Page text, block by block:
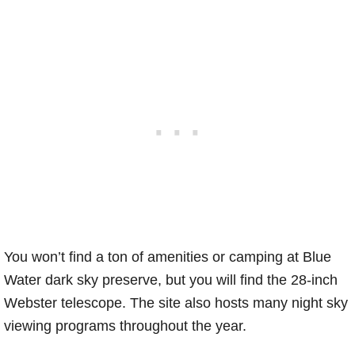
You won’t find a ton of amenities or camping at Blue
Water dark sky preserve, but you will find the 28-inch
Webster telescope. The site also hosts many night sky
viewing programs throughout the year.